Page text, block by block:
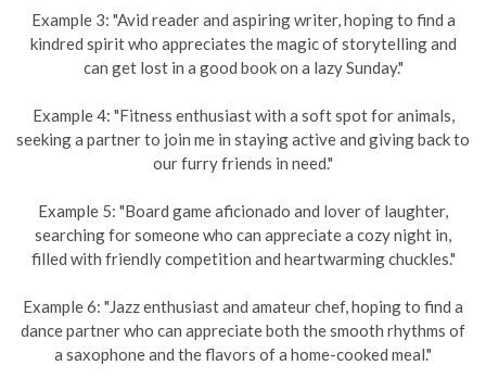
Example 3: "Avid reader and aspiring writer, hoping to find a
kindred spirit who appreciates the magic of storytelling and
can get lost in a good book on a lazy Sunday."
Example 4: "Fitness enthusiast with a soft spot for animals,
seeking a partner to join me in staying active and giving back to
our furry friends in need."
Example 5: "Board game aficionado and lover of laughter,
searching for someone who can appreciate a cozy night in,
filled with friendly competition and heartwarming chuckles."
Example 6: "Jazz enthusiast and amateur chef, hoping to find a
dance partner who can appreciate both the smooth rhythms of
a saxophone and the flavors of a home-cooked meal."